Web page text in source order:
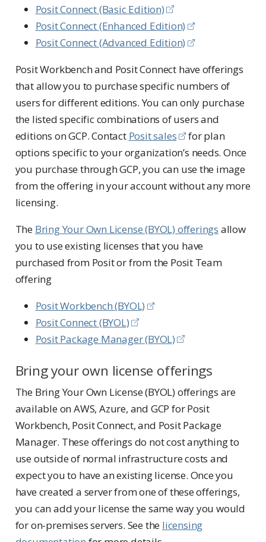
Posit Connect (Basic Edition)
Posit Connect (Enhanced Edition)
Posit Connect (Advanced Edition)
Posit Workbench and Posit Connect have offerings
that allow you to purchase specific numbers of
users for different editions. You can only purchase
the listed specific combinations of users and
editions on GCP. Contact Posit sales
for plan
options specific to your organization’s needs. Once
you purchase through GCP, you can use the image
from the offering in your account without any more
licensing.
The Bring Your Own License (BYOL) offerings allow
you to use existing licenses that you have
purchased from Posit or from the Posit Team
offering
Posit Workbench (BYOL)
Posit Connect (BYOL)
Posit Package Manager (BYOL)
Bring your own license offerings
The Bring Your Own License (BYOL) offerings are
available on AWS, Azure, and GCP for Posit
Workbench, Posit Connect, and Posit Package
Manager. These offerings do not cost anything to
use outside of normal infrastructure costs and
expect you to have an existing license. Once you
have created a server from one of these offerings,
you can add your license the same way you would
for on-premises servers. See the licensing